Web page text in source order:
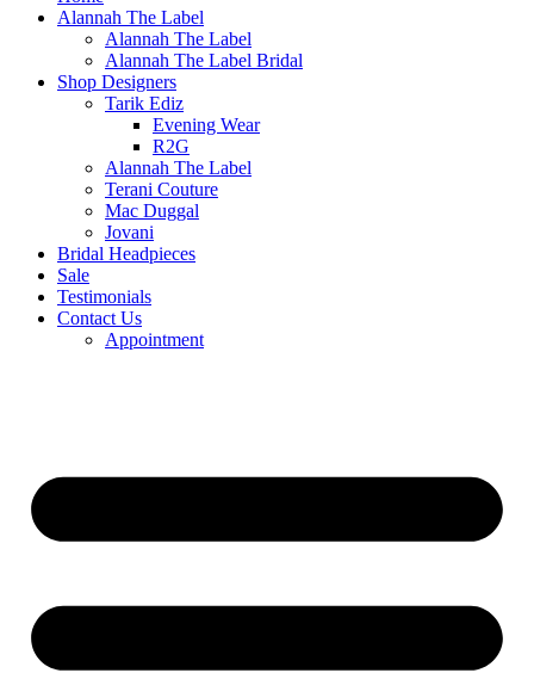
Alannah The Label
Alannah The Label
Alannah The Label Bridal
Shop Designers
Tarik Ediz
Evening Wear
R2G
Alannah The Label
Terani Couture
Mac Duggal
Jovani
Bridal Headpieces
Sale
Testimonials
Contact Us
Appointment